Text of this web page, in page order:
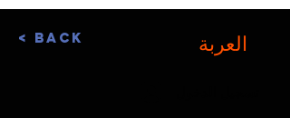
< Back العربة